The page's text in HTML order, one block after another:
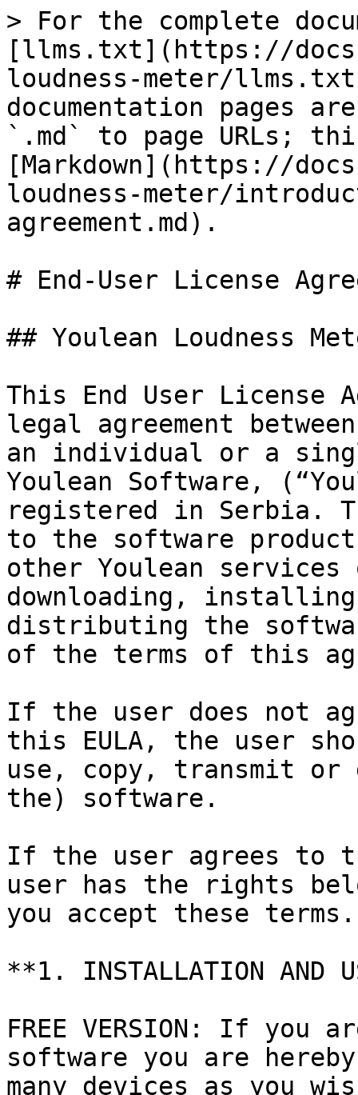
> For the complete
[llms.txt](https://
loudness-meter/
documentation pages
`.md` to page URLs;
[Markdown](https://
loudness-meter/
agreement.md).
# End-User License
## Youlean Loudness
This End User License
legal agreement
an individual or a
Youlean Software,
registered in Serbia.
to the software
other Youlean
downloading,
distributing the
of the terms of this
If the user does not
this EULA, the user
use, copy, transmit
the) software.
If the user agrees to
user has the rights
you accept these terms.
**1. INSTALLATION AND
FREE VERSION: If
software you are
many devices as you